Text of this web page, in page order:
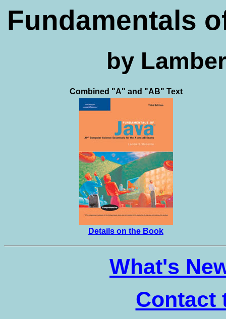
Fundamentals
by
Combined "A" and "AB" Text
Details on the Book
What's
Contact